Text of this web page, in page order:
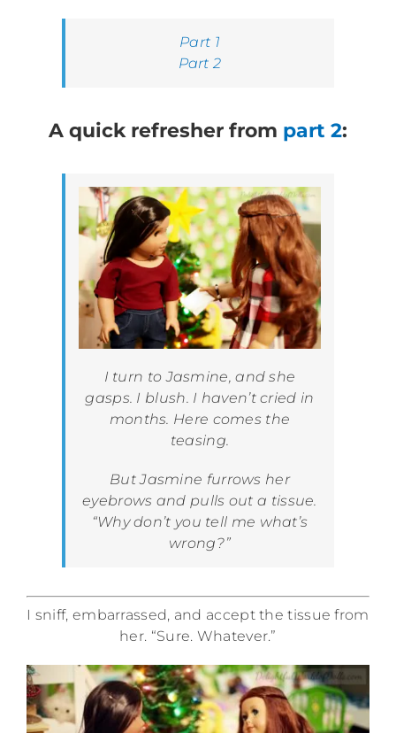
Part 1
Part 2
A quick refresher from part 2:
I turn to Jasmine, and she
gasps. I blush. I haven’t cried in
months. Here comes the
teasing.
But Jasmine furrows her
eyebrows and pulls out a tissue.
“Why don’t you tell me what’s
wrong?”
I sniff, embarrassed, and accept the tissue from
her. “Sure. Whatever.”